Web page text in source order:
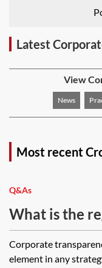
Latest
View
News
Most recent
Q&As
What is the
legal entities
property?
Corporate
element in any